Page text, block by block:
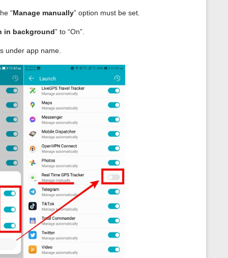
“Manage manually” option must be set.
in background” to “On”.
under app name.